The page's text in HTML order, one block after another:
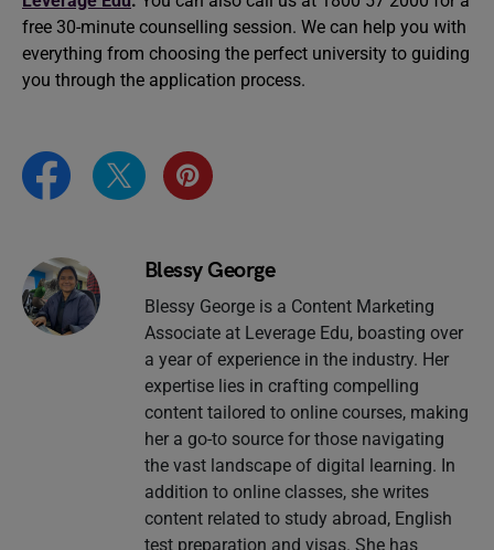
free 30-minute counselling session. We can help you with
everything from choosing the perfect university to guiding
you through the application process.
Blessy George
Blessy George is a Content Marketing
Associate at Leverage Edu, boasting over
a year of experience in the industry. Her
expertise lies in crafting compelling
content tailored to online courses, making
her a go-to source for those navigating
the vast landscape of digital learning. In
addition to online classes, she writes
content related to study abroad, English
test preparation and visas. She has